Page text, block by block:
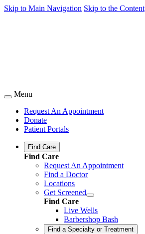
Skip to Main Navigation Skip to the Content
Menu
Request An Appointment
Donate
Patient Portals
Find Care
Find Care
Request An Appointment
Find a Doctor
Locations
Get Screened
Find Care
Live Wells
Barbershop Bash
Find a Specialty or Treatment